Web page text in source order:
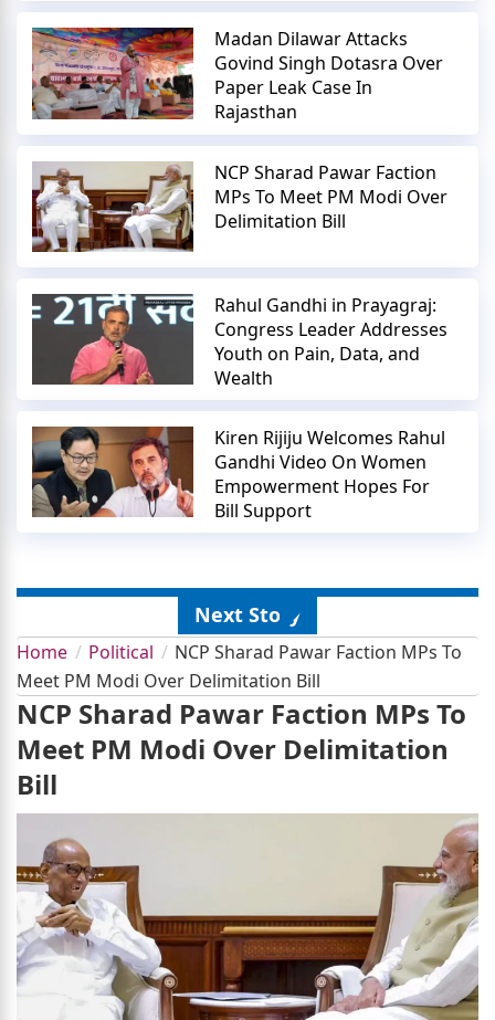
Madan Dilawar Attacks
Govind Singh Dotasra Over
Paper Leak Case In
Rajasthan
NCP Sharad Pawar Faction
MPs To Meet PM Modi Over
Delimitation Bill
Rahul Gandhi in Prayagraj:
Congress Leader Addresses
Youth on Pain, Data, and
Wealth
Kiren Rijiju Welcomes Rahul
Gandhi Video On Women
Empowerment Hopes For
Bill Support
Next Story
Home Political
NCP Sharad Pawar Faction MPs To
Meet PM Modi Over Delimitation Bill
NCP Sharad Pawar Faction MPs To
Meet PM Modi Over Delimitation
Bill